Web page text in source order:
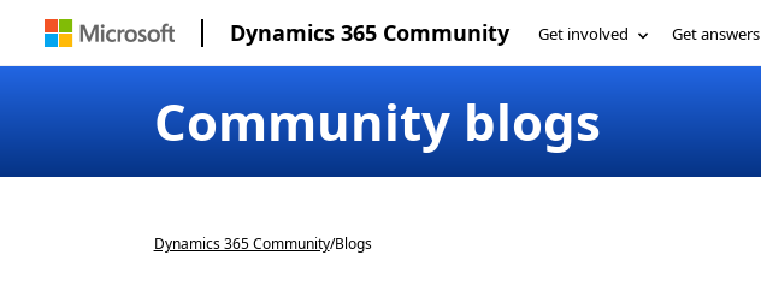
Dynamics 365 Community Get involved Get answers
Community blogs
Dynamics 365 Community/Blogs